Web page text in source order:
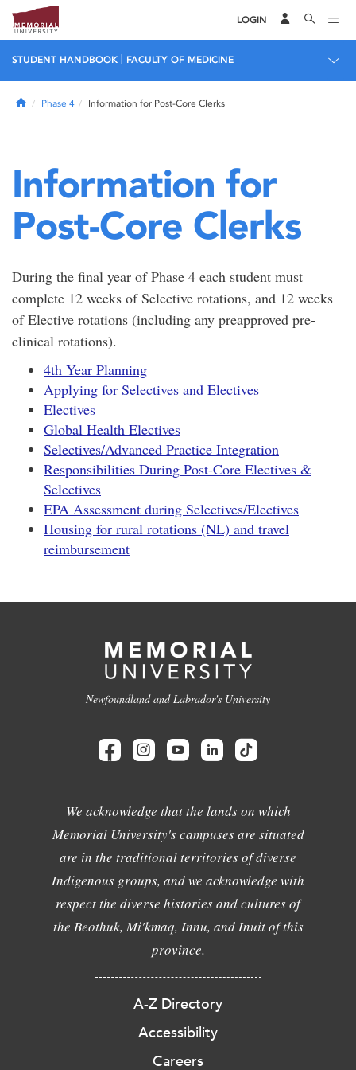
LOGIN
STUDENT HANDBOOK FACULTY OF MEDICINE
HomePhase 4 Information for Post-Core Clerks
Information for
Post-Core Clerks
During the final year of Phase 4 each student must
complete 12 weeks of Selective rotations, and 12 weeks
of Elective rotations (including any preapproved pre-
clinical rotations).
4th Year Planning
Applying for Selectives and Electives
Electives
Global Health Electives
Selectives/Advanced Practice Integration
Responsibilities During Post-Core Electives &
Selectives
EPA Assessment during Selectives/Electives
Housing for rural rotations (NL) and travel
reimbursement
Newfoundland and Labrador's University
We acknowledge that the lands on which
Memorial University's campuses are situated
are in the traditional territories of diverse
Indigenous groups, and we acknowledge with
respect the diverse histories and cultures of
the Beothuk, Mi'kmaq, Innu, and Inuit of this
province.
A-Z Directory
Accessibility
Careers